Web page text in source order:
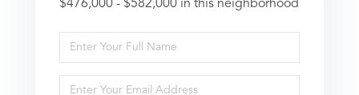
$476,000 - $582,000 in this neighborhood
Enter
Full
Name
Enter